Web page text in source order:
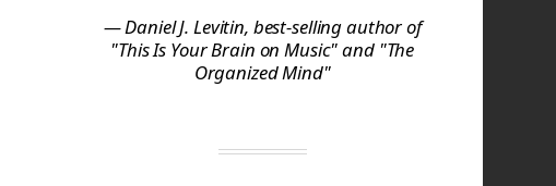
— Daniel J. Levitin, best-selling author of
"This Is Your Brain on Music" and "The
Organized Mind"